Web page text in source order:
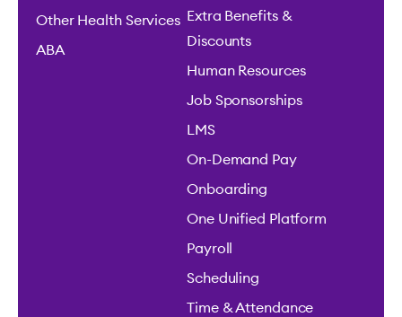
Other Health Services
ABA
Extra Benefits &
Discounts
Human Resources
Job Sponsorships
LMS
On-Demand Pay
Onboarding
One Unified Platform
Payroll
Scheduling
Time & Attendance